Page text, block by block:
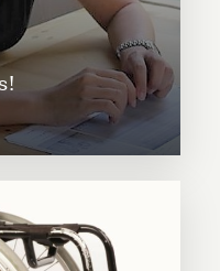
with
disabilities